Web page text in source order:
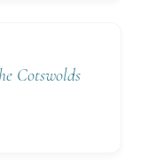
Cotswolds